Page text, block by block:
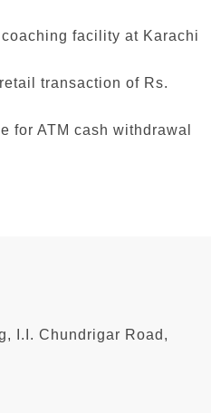
facility at Karachi
transaction of Rs.
for ATM cash withdrawal
I.I. Chundrigar Road,